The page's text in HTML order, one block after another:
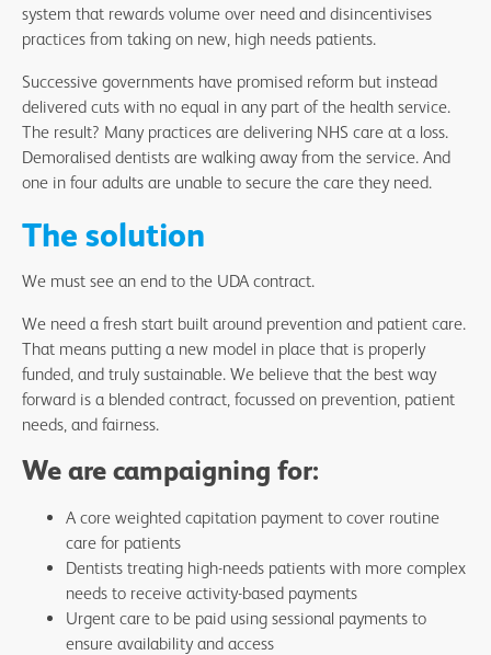
system that rewards volume over need and disincentivises
practices from taking on new, high needs patients.
Successive governments have promised reform but instead
delivered cuts with no equal in any part of the health service.
The result? Many practices are delivering NHS care at a loss.
Demoralised dentists are walking away from the service. And
one in four adults are unable to secure the care they need.
The solution
We must see an end to the UDA contract.
We need a fresh start built around prevention and patient care.
That means putting a new model in place that is properly
funded, and truly sustainable. We believe that the best way
forward is a blended contract, focussed on prevention, patient
needs, and fairness.
We are campaigning for:
A core weighted capitation payment to cover routine
care for patients
Dentists treating high-needs patients with more complex
needs to receive activity-based payments
Urgent care to be paid using sessional payments to
ensure availability and access